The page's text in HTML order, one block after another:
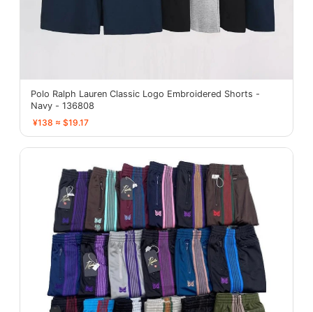
Polo Ralph Lauren Classic Logo Embroidered Shorts -
Navy - 136808
¥138 ≈ $19.17